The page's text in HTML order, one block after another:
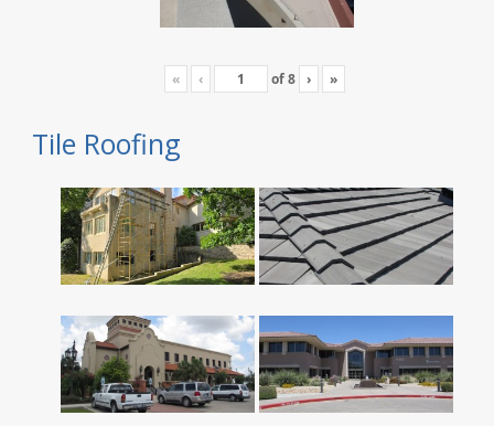
« ‹ of8 › »
Tile Roofing